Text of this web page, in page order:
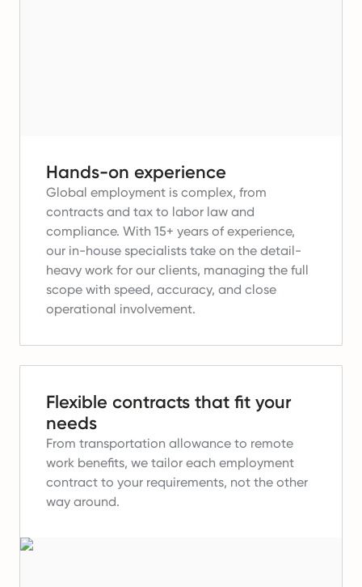
Hands-on experience
Global employment is complex, from
contracts and tax to labor law and
compliance. With 15+ years of experience,
our in-house specialists take on the detail-
heavy work for our clients, managing the full
scope with speed, accuracy, and close
operational involvement.
Flexible contracts that fit your
needs
From transportation allowance to remote
work benefits, we tailor each employment
contract to your requirements, not the other
way around.